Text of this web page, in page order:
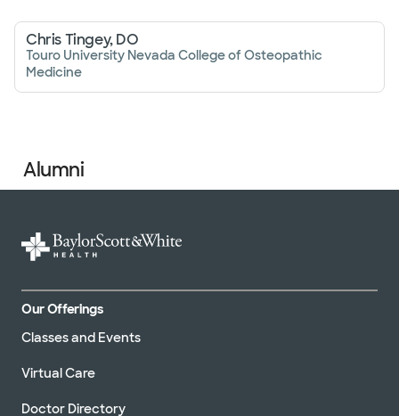
Chris Tingey, DO
Touro University Nevada College of Osteopathic
Medicine
Alumni
Our Offerings
Classes and Events
Virtual Care
Doctor Directory